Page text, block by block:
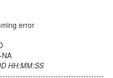
error
HH:MM:SS